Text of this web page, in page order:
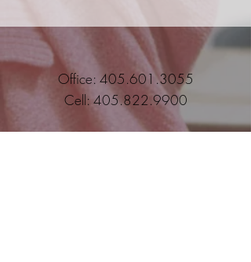
Office: 405.601.3055
Cell:405.822.9900